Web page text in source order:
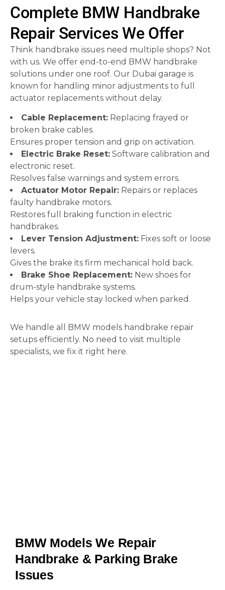
Complete BMW Handbrake
Repair Services We Offer
Think handbrake issues need multiple shops? Not
with us. We offer end-to-end BMW handbrake
solutions under one roof. Our Dubai garage is
known for handling minor adjustments to full
actuator replacements without delay.
Cable Replacement: Replacing frayed or
broken brake cables.
Ensures proper tension and grip on activation.
Electric Brake Reset: Software calibration and
electronic reset.
Resolves false warnings and system errors.
Actuator Motor Repair: Repairs or replaces
faulty handbrake motors.
Restores full braking function in electric
handbrakes.
Lever Tension Adjustment: Fixes soft or loose
levers.
Gives the brake its firm mechanical hold back.
Brake Shoe Replacement: New shoes for
drum-style handbrake systems.
Helps your vehicle stay locked when parked.
We handle all BMW models handbrake repair
setups efficiently. No need to visit multiple
specialists, we fix it right here.
BMW Models We Repair
Handbrake & Parking Brake
Issues